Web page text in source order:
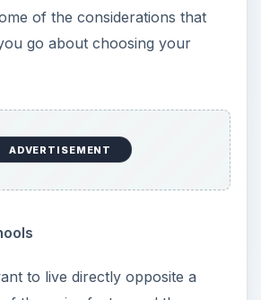
of the considerations that
go about choosing your
ADVERTISEMENT
to live directly opposite a